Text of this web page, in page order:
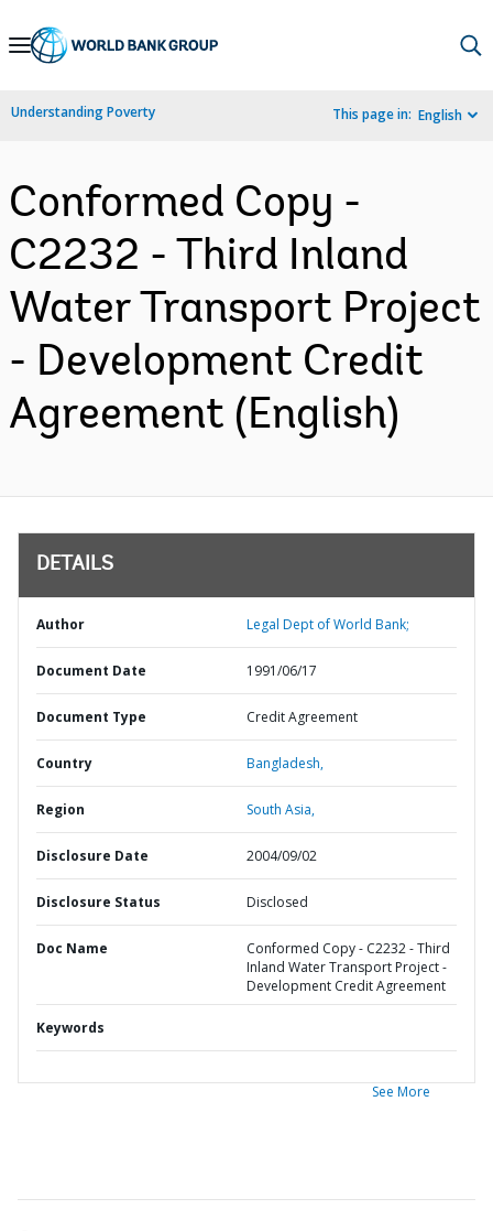
Skip
Navigation
Understanding Poverty This page in: English
Conformed Copy -
C2232 - Third Inland
Water Transport Project
- Development Credit
Agreement (English)
DETAILS
Author Legal Dept of World Bank;
Document Date 1991/06/17
Document Type Credit Agreement
Country Bangladesh,
Region South Asia,
Disclosure Date 2004/09/02
Disclosure Status Disclosed
Doc Name
Conformed Copy - C2232 - Third
Inland Water Transport Project -
Development Credit Agreement
Keywords
See More